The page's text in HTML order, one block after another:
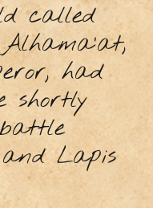
called
had
shortly
Lapis